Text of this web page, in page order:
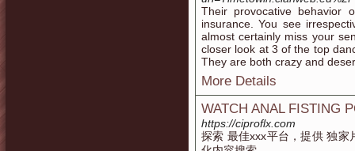
Their provocative behavior
insurance. You see
almost certainly miss your
closer look at 3 of the top
They are both crazy and
More Details
WATCH ANAL FISTING
https://ciproflx.com
探索 最佳xxx平台，提供 独家